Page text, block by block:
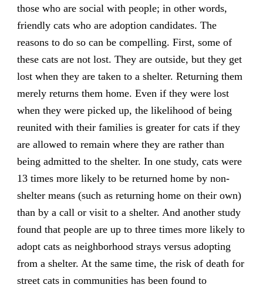
those who are social with people; in other words,
friendly cats who are adoption candidates. The
reasons to do so can be compelling. First, some of
these cats are not lost. They are outside, but they get
lost when they are taken to a shelter. Returning them
merely returns them home. Even if they were lost
when they were picked up, the likelihood of being
reunited with their families is greater for cats if they
are allowed to remain where they are rather than
being admitted to the shelter. In one study, cats were
13 times more likely to be returned home by non-
shelter means (such as returning home on their own)
than by a call or visit to a shelter. And another study
found that people are up to three times more likely to
adopt cats as neighborhood strays versus adopting
from a shelter. At the same time, the risk of death for
street cats in communities has been found to